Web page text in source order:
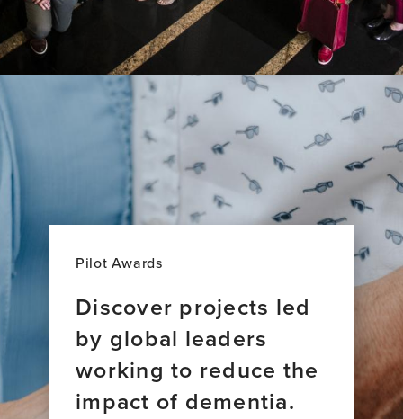
Pilot Awards
Discover projects led
by global leaders
working to reduce the
impact of dementia.